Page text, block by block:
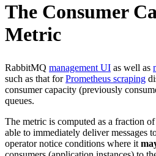
The Consumer
Metric
RabbitMQ management UI as well as
such as that forPrometheus scraping
consumer capacity (previously
queues.
The metric is computed as a fraction
able to immediately deliver messages
operator notice conditions where it